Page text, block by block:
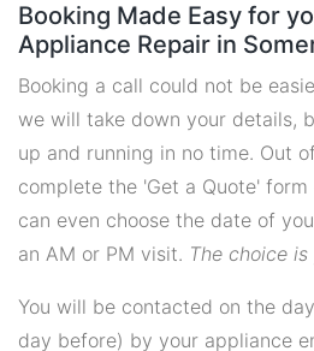
Booking Made Easy for
Appliance Repair in
Booking a call could not be
we will take down your details,
up and running in no time. Out
complete the 'Get a Quote' form
can even choose the date of
an AM or PM visit. The choice is
You will be contacted on the
day before) by your appliance